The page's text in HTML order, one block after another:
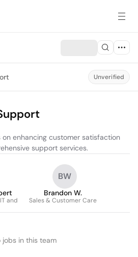
Unverified
enhancing customer satisfaction
support services.
and
BW
Brandon W.
Sales & Customer Care
jobs in this team